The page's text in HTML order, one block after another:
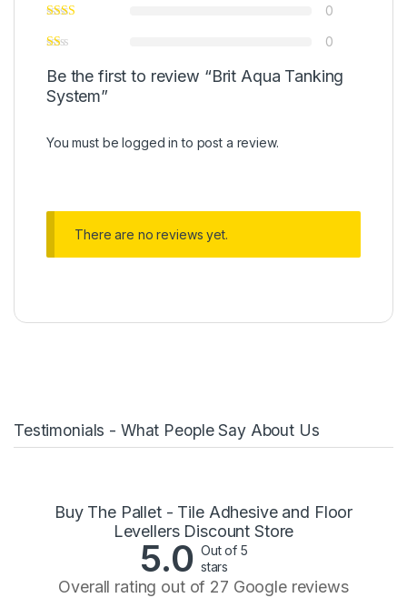
0
0
Be the first to review “Brit Aqua Tanking
System”
You must belogged in to post a review.
There are no reviews yet.
Testimonials - What People Say About Us
Buy The Pallet - Tile Adhesive and Floor
Levellers Discount Store
5.0 Out of 5
stars
Overall rating out of 27 Google reviews